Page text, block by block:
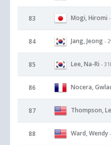
83 Mogi, Hiromi
84 Jang, Jeong -
85 Lee, Na-Ri -
86 Nocera,
87 Thompson,
88 Ward, Wendy